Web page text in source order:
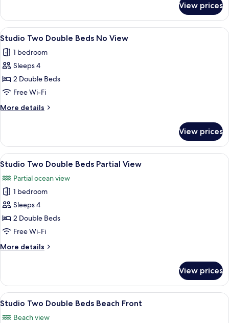
King
Only
Beach
View prices
View
all
photos
for
Studio
Two
Double
Beds
View
A hotel room with two beds, a
3
Studio Two Double Beds No View
1 bedroom
Sleeps 4
2 Double Beds
Free Wi-Fi
More details
More
Two
Double
Beds
View
View prices
View
all
photos
for
Studio
Two
Double
Partial
A hotel room with two beds, a
3
Studio Two Double Beds Partial View
Partial ocean view
1 bedroom
Sleeps 4
2 Double Beds
Free Wi-Fi
More details
More
Two
Double
Beds
View
View prices
View
all
A hotel room with two beds, a
4
Studio Two Double Beds Beach Front
Beach view